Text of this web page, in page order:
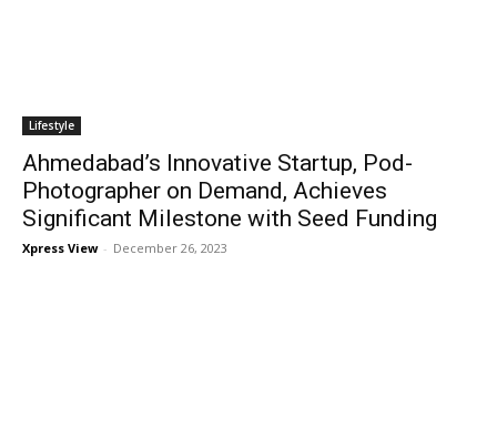
Lifestyle
Ahmedabad’s Innovative Startup, Pod-
Photographer on Demand, Achieves
Significant Milestone with Seed Funding
Xpress View - December 26, 2023